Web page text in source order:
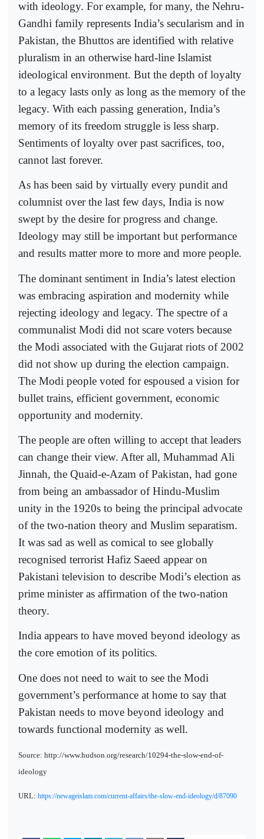
with ideology. For example, for many, the Nehru-
Gandhi family represents India’s secularism and in
Pakistan, the Bhuttos are identified with relative
pluralism in an otherwise hard-line Islamist
ideological environment. But the depth of loyalty
to a legacy lasts only as long as the memory of the
legacy. With each passing generation, India’s
memory of its freedom struggle is less sharp.
Sentiments of loyalty over past sacrifices, too,
cannot last forever.
As has been said by virtually every pundit and
columnist over the last few days, India is now
swept by the desire for progress and change.
Ideology may still be important but performance
and results matter more to more and more people.
The dominant sentiment in India’s latest election
was embracing aspiration and modernity while
rejecting ideology and legacy. The spectre of a
communalist Modi did not scare voters because
the Modi associated with the Gujarat riots of 2002
did not show up during the election campaign.
The Modi people voted for espoused a vision for
bullet trains, efficient government, economic
opportunity and modernity.
The people are often willing to accept that leaders
can change their view. After all, Muhammad Ali
Jinnah, the Quaid-e-Azam of Pakistan, had gone
from being an ambassador of Hindu-Muslim
unity in the 1920s to being the principal advocate
of the two-nation theory and Muslim separatism.
It was sad as well as comical to see globally
recognised terrorist Hafiz Saeed appear on
Pakistani television to describe Modi’s election as
prime minister as affirmation of the two-nation
theory.
India appears to have moved beyond ideology as
the core emotion of its politics.
One does not need to wait to see the Modi
government’s performance at home to say that
Pakistan needs to move beyond ideology and
towards functional modernity as well.
Source: http://www.hudson.org/research/10294-the-slow-end-of-
ideology
URL: https://newageislam.com/current-affairs/the-slow-end-ideology/d/87090